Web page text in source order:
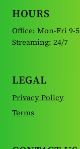
HOURS
Office: Mon-Fri 9-5
Streaming: 24/7
LEGAL
Privacy Policy
Terms